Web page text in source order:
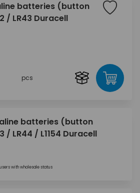
batteries (button
/ LR43 Duracell
pcs
batteries (button
/ LR44 / L1154 Duracell
with wholesale status